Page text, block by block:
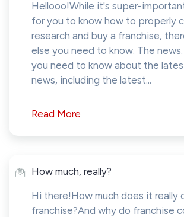
Hellooo!While it's super-
for you to know how to properly
research and buy a franchise,
else you need to know. The
you need to know about the
news, including the latest...
Read More
How much, really?
Hi there!How much does it really
franchise?And why do franchise